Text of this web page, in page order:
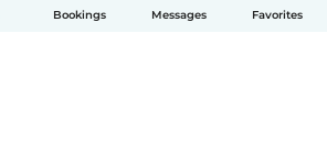
Bookings Messages Favorites